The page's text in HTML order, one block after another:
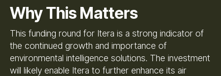
Why This Matters
This funding round for Itera is a strong indicator of
the continued growth and importance of
environmental intelligence solutions. The investment
will likely enable Itera to further enhance its air